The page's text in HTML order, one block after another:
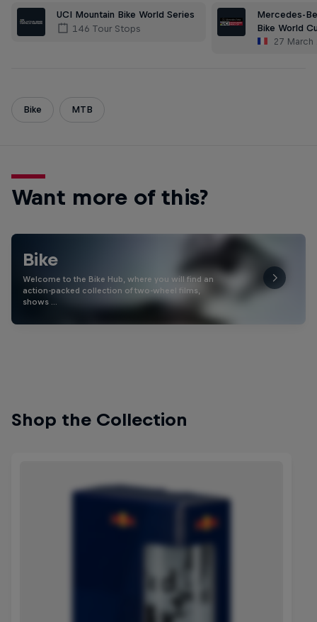
UCI Mountain Bike World Series
146 Tour Stops
Mercedes-
Bike World
27 March
Bike MTB
Want more of this?
Bike
Welcome to the Bike Hub, where you will find an
action-packed collection of two-wheel films,
shows …
Shop the Collection